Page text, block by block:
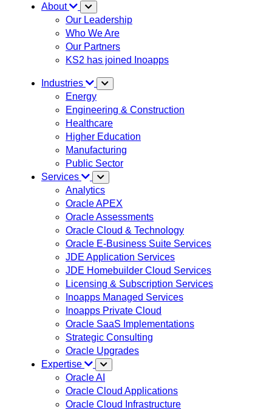
About
Our Leadership
Who We Are
Our Partners
KS2 has joined Inoapps
Industries
Energy
Engineering & Construction
Healthcare
Higher Education
Manufacturing
Public Sector
Services
Analytics
Oracle APEX
Oracle Assessments
Oracle Cloud & Technology
Oracle E-Business Suite Services
JDE Application Services
JDE Homebuilder Cloud Services
Licensing & Subscription Services
Inoapps Managed Services
Inoapps Private Cloud
Oracle SaaS Implementations
Strategic Consulting
Oracle Upgrades
Expertise
Oracle AI
Oracle Cloud Applications
Oracle Cloud Infrastructure